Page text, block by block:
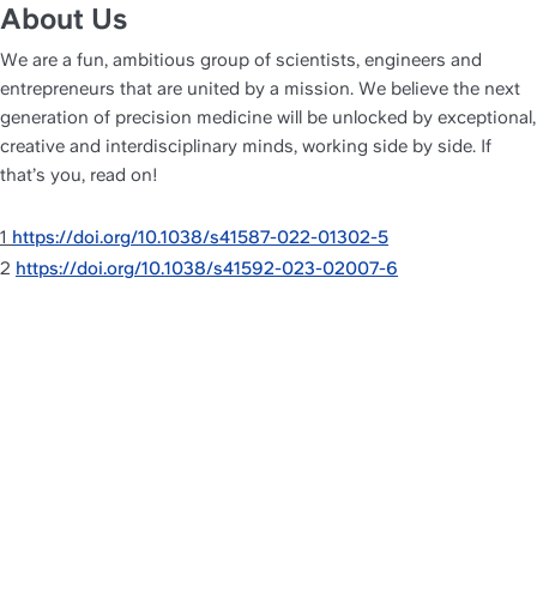
About Us
We are a fun, ambitious group of scientists, engineers and
entrepreneurs that are united by a mission. We believe the next
generation of precision medicine will be unlocked by exceptional,
creative and interdisciplinary minds, working side by side. If
that’s you, read on!
1 https://doi.org/10.1038/s41587-022-01302-5
2 https://doi.org/10.1038/s41592-023-02007-6